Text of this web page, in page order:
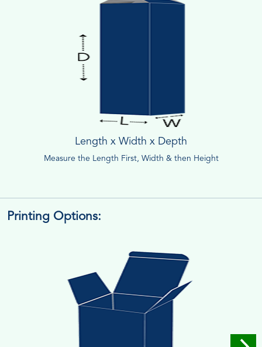
Length x Width x Depth
Measure the Length First, Width & then Height
Printing Options: